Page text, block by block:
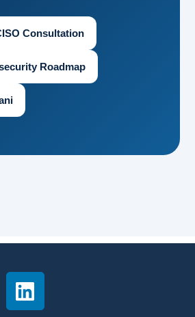
Consultation
Roadmap